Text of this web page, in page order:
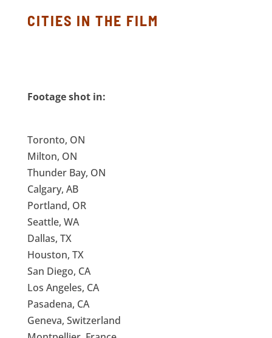
CITIES IN THE FILM
Footage shot in:
Toronto, ON
Milton, ON
Thunder Bay, ON
Calgary, AB
Portland, OR
Seattle, WA
Dallas, TX
Houston, TX
San Diego, CA
Los Angeles, CA
Pasadena, CA
Geneva, Switzerland